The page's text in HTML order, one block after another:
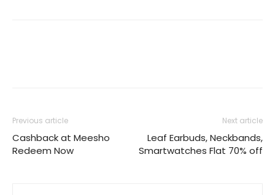
Previous article
Cashback at Meesho
Redeem Now
Next article
Leaf Earbuds, Neckbands,
Smartwatches Flat 70% off